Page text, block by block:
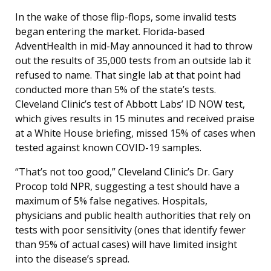
In the wake of those flip-flops, some invalid tests
began entering the market. Florida-based
AdventHealth in mid-May announced it had to throw
out the results of 35,000 tests from an outside lab it
refused to name. That single lab at that point had
conducted more than 5% of the state’s tests.
Cleveland Clinic’s test of Abbott Labs’ ID NOW test,
which gives results in 15 minutes and received praise
at a White House briefing, missed 15% of cases when
tested against known COVID-19 samples.
“That’s not too good,” Cleveland Clinic’s Dr. Gary
Procop told NPR, suggesting a test should have a
maximum of 5% false negatives. Hospitals,
physicians and public health authorities that rely on
tests with poor sensitivity (ones that identify fewer
than 95% of actual cases) will have limited insight
into the disease’s spread.